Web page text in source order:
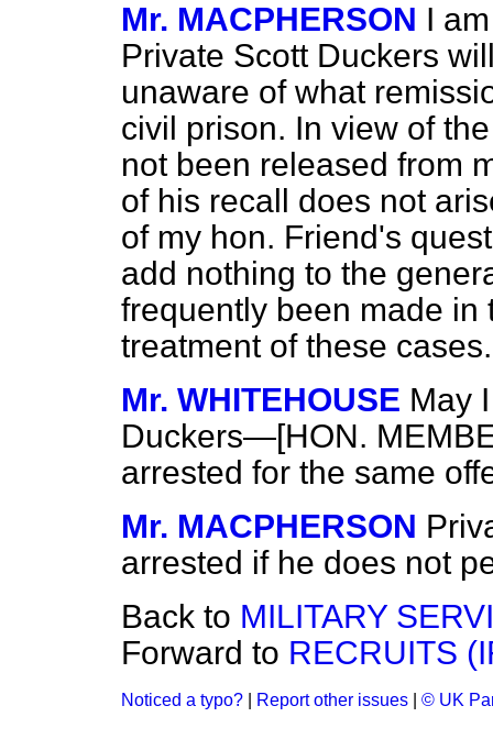
Mr. MACPHERSON I
Private Scott Duckers
unaware of what
civil prison. In view of
not been released from
of his recall does not
of my hon. Friend's
add nothing to the
frequently been made
treatment of these cases.
Mr. WHITEHOUSE May
Duckers—[HON.
arrested for the same
Mr. MACPHERSON
arrested if he does not
Back to MILITARY
Forward to RECRUITS
Noticed a typo? Report other issues © UK